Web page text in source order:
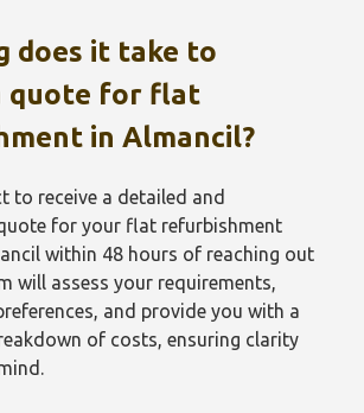
does it take to
quote for flat
in Almancil?
to receive a detailed and
for your flat refurbishment
within 48 hours of reaching out
will assess your requirements,
and provide you with a
of costs, ensuring clarity